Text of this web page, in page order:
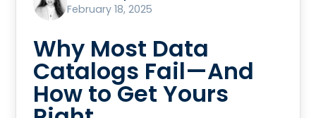
February 18, 2025
Why Most Data
Catalogs Fail—And
How to Get Yours